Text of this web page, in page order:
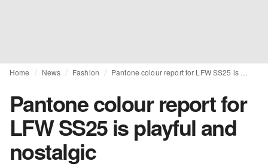
Home News Fashion
Pantone colour report for
LFW SS25 is playful and
nostalgic